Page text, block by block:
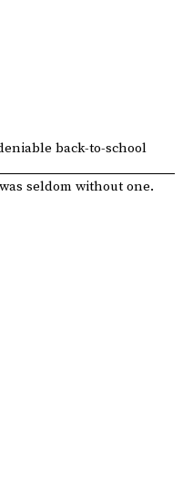
back-to-school
seldom without one.